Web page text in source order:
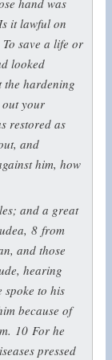
it lawful on
save a life or
looked
the hardening
out your
restored as
and
him, how
and a great
8 from
and those
hearing
spoke to his
because of
10 For he
pressed